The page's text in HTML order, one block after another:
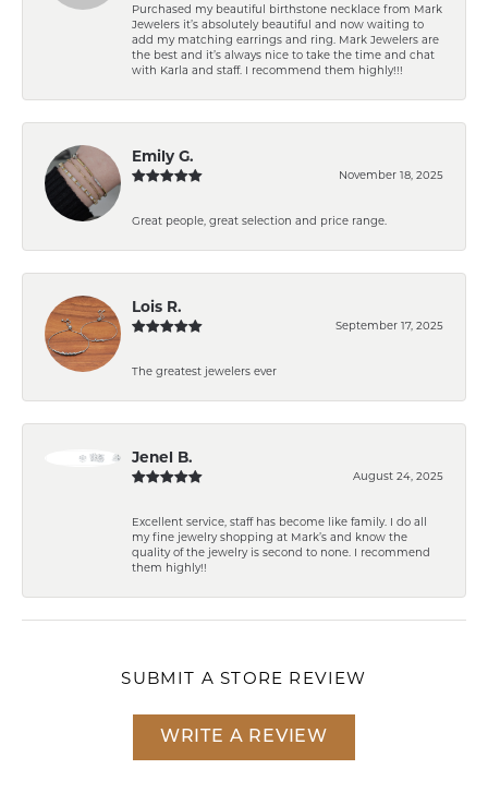
Purchased my beautiful birthstone necklace from Mark
Jewelers it’s absolutely beautiful and now waiting to
add my matching earrings and ring. Mark Jewelers are
the best and it’s always nice to take the time and chat
with Karla and staff. I recommend them highly!!!
Emily G.
November 18, 2025
Great people, great selection and price range.
Lois R.
September 17, 2025
The greatest jewelers ever
Jenel B.
August 24, 2025
Excellent service, staff has become like family. I do all
my fine jewelry shopping at Mark’s and know the
quality of the jewelry is second to none. I recommend
them highly!!
SUBMIT A STORE REVIEW
WRITE A REVIEW